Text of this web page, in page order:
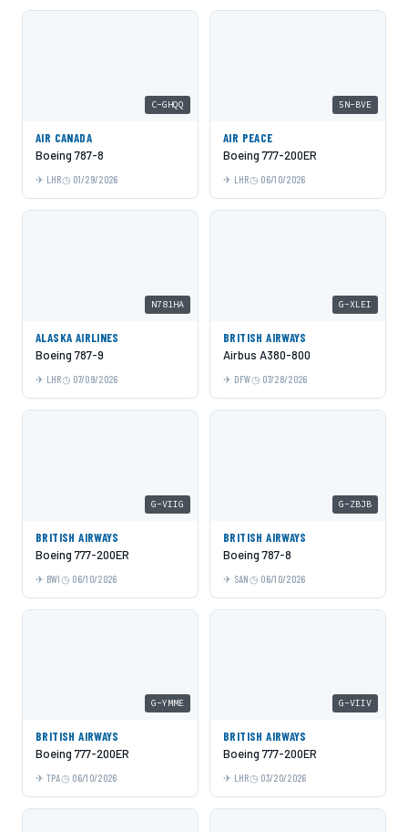
C-GHQQ
AIR CANADA
Boeing 787-8
LHR 01/29/2026
5N-BVE
AIR PEACE
Boeing 777-200ER
LHR 06/10/2026
N781HA
ALASKA AIRLINES
Boeing 787-9
LHR 07/09/2026
G-XLEI
BRITISH AIRWAYS
Airbus A380-800
DFW 07/28/2026
G-VIIG
BRITISH AIRWAYS
Boeing 777-200ER
BWI 06/10/2026
G-ZBJB
BRITISH AIRWAYS
Boeing 787-8
SAN 06/10/2026
G-YMME
BRITISH AIRWAYS
Boeing 777-200ER
TPA 06/10/2026
G-VIIV
BRITISH AIRWAYS
Boeing 777-200ER
LHR 03/20/2026